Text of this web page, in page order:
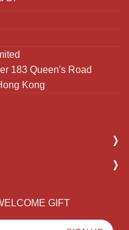
183 Queen's Road
Kong
GIFT